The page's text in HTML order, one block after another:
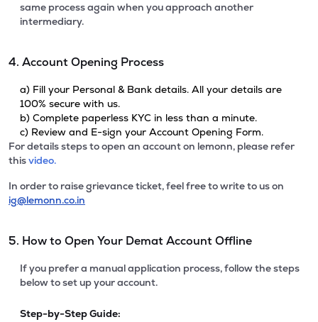
same process again when you approach another
intermediary.
4. Account Opening Process
a) Fill your Personal & Bank details. All your details are
100% secure with us.
b) Complete paperless KYC in less than a minute.
c) Review and E-sign your Account Opening Form.
For details steps to open an account on lemonn, please refer
thisvideo.
In order to raise grievance ticket, feel free to write to us on
ig@lemonn.co.in
5. How to Open Your Demat Account Offline
If you prefer a manual application process, follow the steps
below to set up your account.
Step-by-Step Guide: